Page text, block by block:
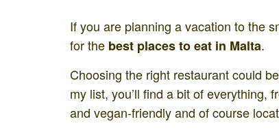
If you are planning a vacation to the
for the best places to eat in Malta.
Choosing the right restaurant could
my list, you’ll find a bit of everything,
and vegan-friendly and of course